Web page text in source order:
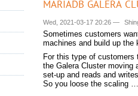
MARIADB GALERA
Wed, 2021-03-17 20:26 —
Sometimes customers
machines and build up the
For this type of
the Galera Cluster moving
set-up and reads and
So you loose the scaling …